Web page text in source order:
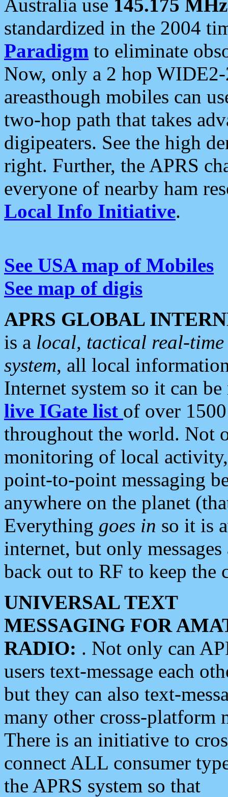
Australia use 145.175 MHz
standardized in the 2004
Paradigm to eliminate
Now, only a 2 hop
areasthough mobiles can
two-hop path that takes
digipeaters. See the high
right. Further, the APRS
everyone of nearby ham
Local Info Initiative.
See USA map of Mobiles
See map of digis
APRS GLOBAL
is a local, tactical real-
system, all local
Internet system so it can
live IGate list of over
throughout the world. Not
monitoring of local
point-to-point messaging
anywhere on the planet
Everything goes in so it is
internet, but only
back out to RF to keep the
UNIVERSAL TEXT
MESSAGING FOR
RADIO: . Not only can
users text-message each
but they can also text-
many other cross-platform
There is an initiative to
connect ALL consumer
the APRS system so that